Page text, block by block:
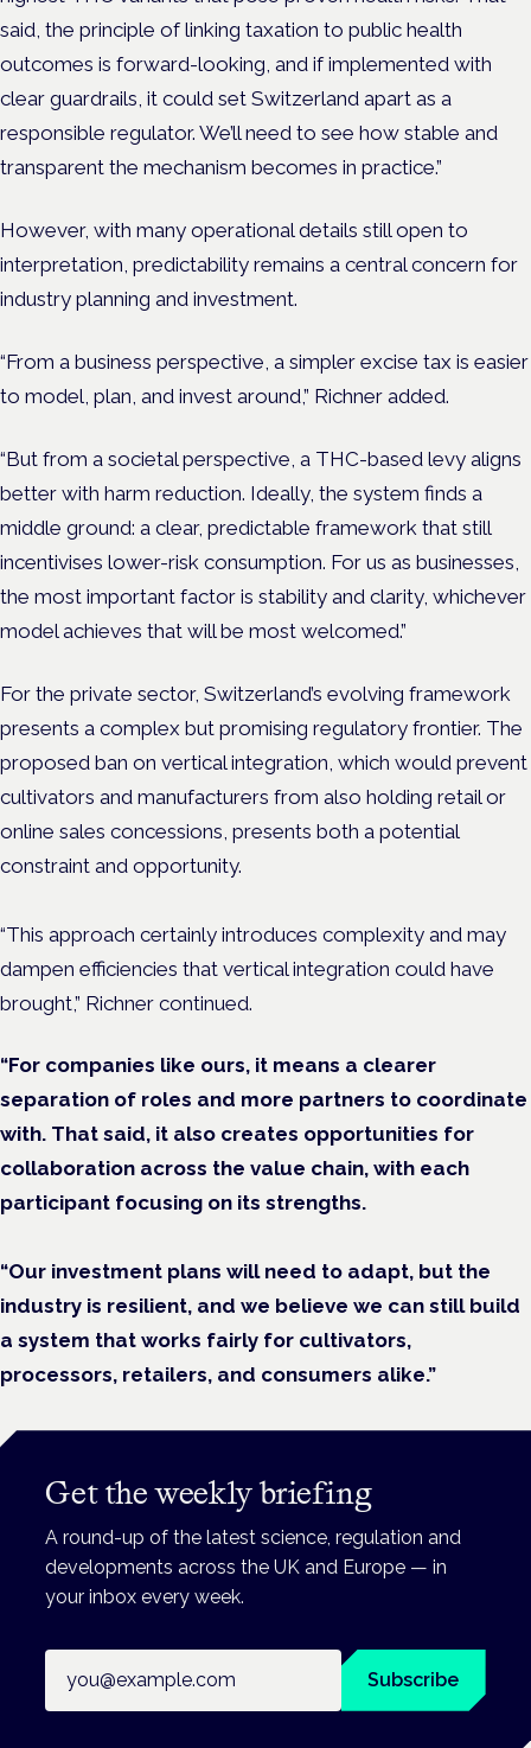
said, the principle of linking taxation to public health
outcomes is forward-looking, and if implemented with
clear guardrails, it could set Switzerland apart as a
responsible regulator. We’ll need to see how stable and
transparent the mechanism becomes in practice.”
However, with many operational details still open to
interpretation, predictability remains a central concern for
industry planning and investment.
“From a business perspective, a simpler excise tax is easier
to model, plan, and invest around,” Richner added.
“But from a societal perspective, a THC-based levy aligns
better with harm reduction. Ideally, the system finds a
middle ground: a clear, predictable framework that still
incentivises lower-risk consumption. For us as businesses,
the most important factor is stability and clarity, whichever
model achieves that will be most welcomed.”
For the private sector, Switzerland’s evolving framework
presents a complex but promising regulatory frontier. The
proposed ban on vertical integration, which would prevent
cultivators and manufacturers from also holding retail or
online sales concessions, presents both a potential
constraint and opportunity.
“This approach certainly introduces complexity and may
dampen efficiencies that vertical integration could have
brought,” Richner continued.
“For companies like ours, it means a clearer
separation of roles and more partners to coordinate
with. That said, it also creates opportunities for
collaboration across the value chain, with each
participant focusing on its strengths.
“Our investment plans will need to adapt, but the
industry is resilient, and we believe we can still build
a system that works fairly for cultivators,
processors, retailers, and consumers alike.”
Get the weekly briefing
A round-up of the latest science, regulation and
developments across the UK and Europe — in
your inbox every week.
Subscribe